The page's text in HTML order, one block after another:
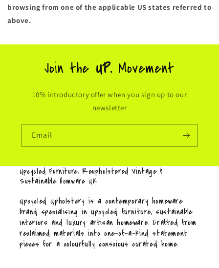
browsing from one of the applicable US states referred to
above.
Join the UP. Movement
10% introductory offer when you sign up to our
newsletter
Email
Upcycled Furniture, Reupholstered Vintage &
Sustainable Homware UK
Upcycled Upholstery is a contemporary homeware
brand specialising in upcycled furniture, sustainable
interiors and luxury artisan homeware. Crafted from
reclaimed materials into one-of-a-kind statement
pieces for a colourfully conscious curated home.